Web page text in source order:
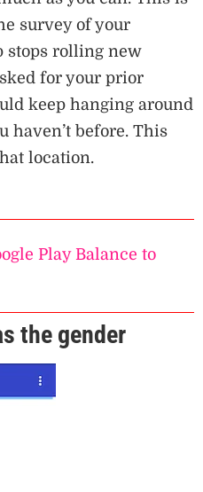
survey of your
stops rolling new
for your prior
keep hanging around
haven’t before. This
location.
Play Balance to
the gender